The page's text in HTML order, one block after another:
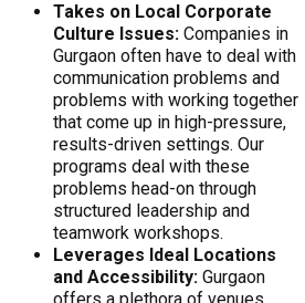
Takes on Local Corporate
Culture Issues: Companies in
Gurgaon often have to deal with
communication problems and
problems with working together
that come up in high-pressure,
results-driven settings. Our
programs deal with these
problems head-on through
structured leadership and
teamwork workshops.
Leverages Ideal Locations
and Accessibility: Gurgaon